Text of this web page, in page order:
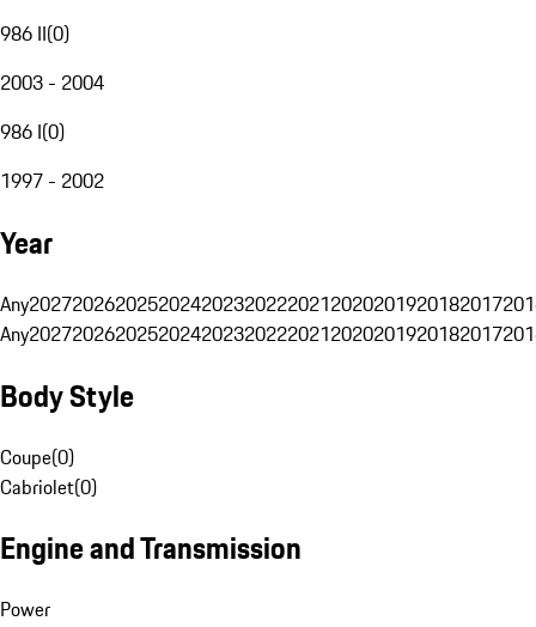
986 II(0)
2003 - 2004
986 I(0)
1997 - 2002
Year
Any20272026202520242023202220212020201920182017
Any20272026202520242023202220212020201920182017
Body Style
Coupe(0)
Cabriolet(0)
Engine and Transmission
Power